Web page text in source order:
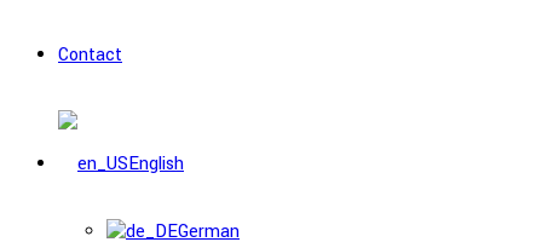
Contact
English
German